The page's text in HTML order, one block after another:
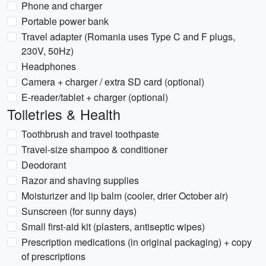
Phone and charger
Portable power bank
Travel adapter (Romania uses Type C and F plugs,
230V, 50Hz)
Headphones
Camera + charger / extra SD card (optional)
E-reader/tablet + charger (optional)
Toiletries & Health
Toothbrush and travel toothpaste
Travel-size shampoo & conditioner
Deodorant
Razor and shaving supplies
Moisturizer and lip balm (cooler, drier October air)
Sunscreen (for sunny days)
Small first-aid kit (plasters, antiseptic wipes)
Prescription medications (in original packaging) + copy
of prescriptions